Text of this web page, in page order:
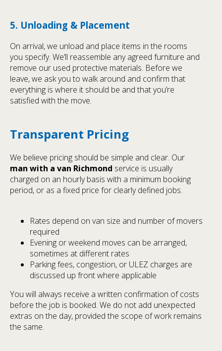
5. Unloading & Placement
On arrival, we unload and place items in the rooms
you specify. We’ll reassemble any agreed furniture and
remove our used protective materials. Before we
leave, we ask you to walk around and confirm that
everything is where it should be and that you’re
satisfied with the move.
Transparent Pricing
We believe pricing should be simple and clear. Our
man with a van Richmond service is usually
charged on an hourly basis with a minimum booking
period, or as a fixed price for clearly defined jobs.
Rates depend on van size and number of movers
required
Evening or weekend moves can be arranged,
sometimes at different rates
Parking fees, congestion, or ULEZ charges are
discussed up front where applicable
You will always receive a written confirmation of costs
before the job is booked. We do not add unexpected
extras on the day, provided the scope of work remains
the same.